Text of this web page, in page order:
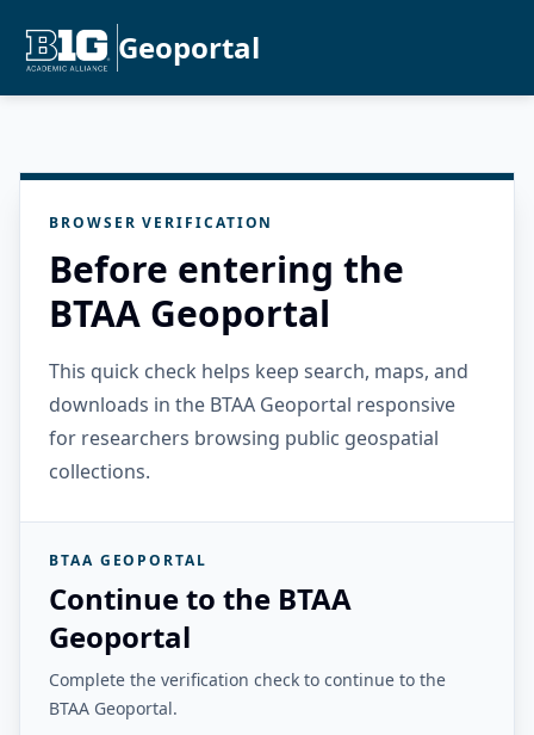
Geoportal
BROWSER VERIFICATION
Before entering the
BTAA Geoportal
This quick check helps keep search, maps, and
downloads in the BTAA Geoportal responsive
for researchers browsing public geospatial
collections.
BTAA GEOPORTAL
Continue to the BTAA
Geoportal
Complete the verification check to continue to the
BTAA Geoportal.